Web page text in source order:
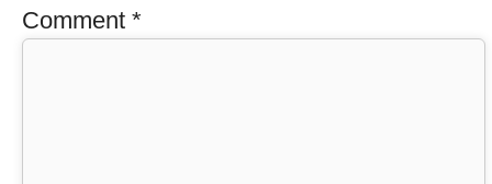
Comment *